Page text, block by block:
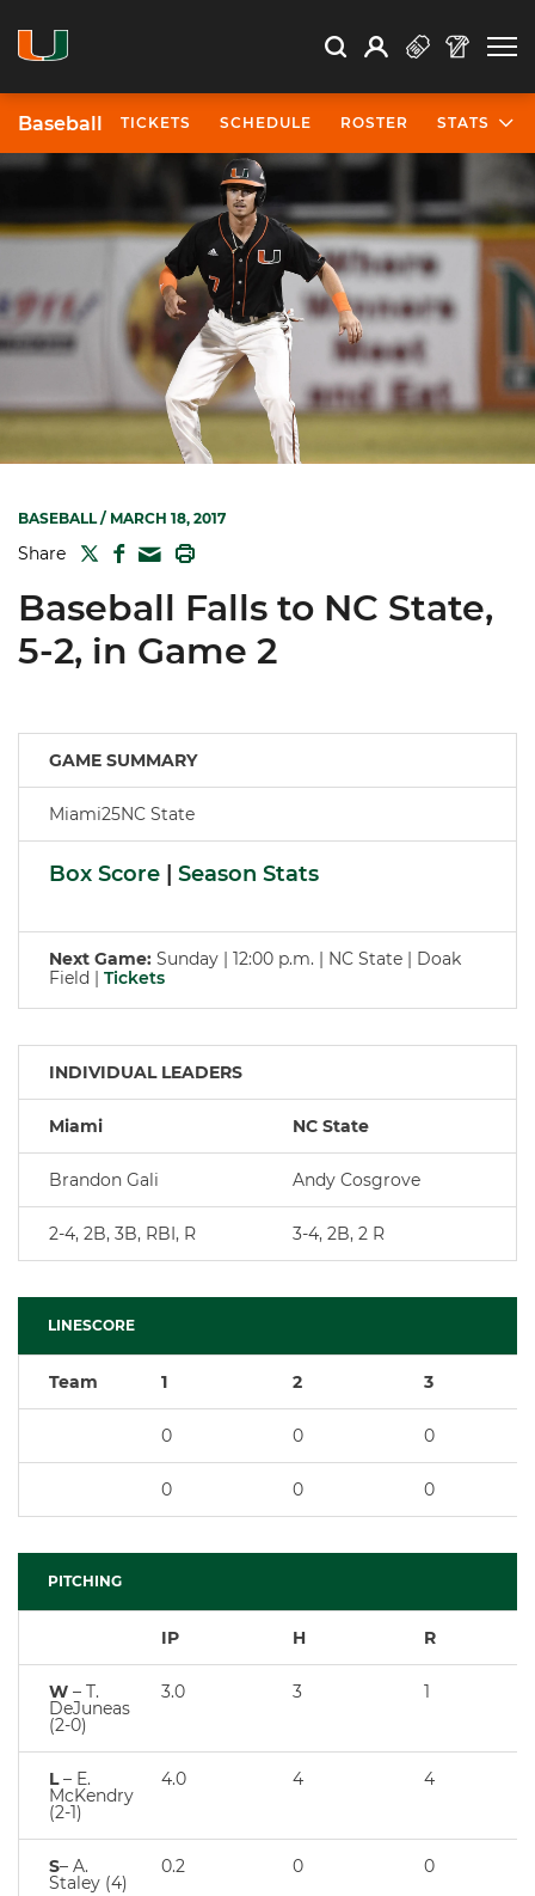
Search Search
Open Search
Profile
Baseball TICKETS SCHEDULE ROSTER STATS
BASEBALL/ MARCH 18, 2017
Share TWITTER
FACEBOOK
MAIL
Baseball Falls to NC State,
5-2, in Game 2
GAME SUMMARY
Miami25NC State
Box Score Season Stats
Next Game: Sunday | 12:00 p.m. | NC State | Doak
Field | Tickets
INDIVIDUAL LEADERS
Miami NC State
Brandon Gali Andy Cosgrove
2-4, 2B, 3B, RBI, R 3-4, 2B, 2 R
LINESCORE
Team 1 2 3
0 0 0
0 0 0
PITCHING
IP H R
W – T.
DeJuneas
(2-0)
3.0 3 1
L– E.
McKendry
(2-1)
4.0 4 4
S– A.
Staley (4)
0.2 0 0